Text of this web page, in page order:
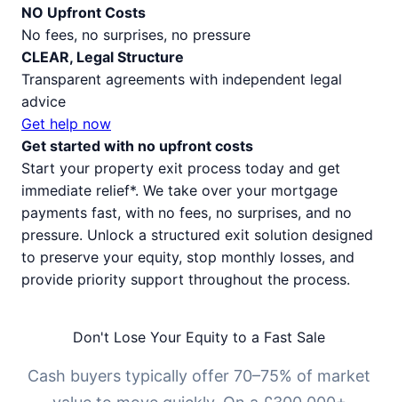
NO Upfront Costs
No fees, no surprises, no pressure
CLEAR, Legal Structure
Transparent agreements with independent legal
advice
Get help now
Get started with no upfront costs
Start your property exit process today and get
immediate relief*. We take over your mortgage
payments fast, with no fees, no surprises, and no
pressure. Unlock a structured exit solution designed
to preserve your equity, stop monthly losses, and
provide priority support throughout the process.
Don't Lose Your Equity to a Fast Sale
Cash buyers typically offer 70–75% of market